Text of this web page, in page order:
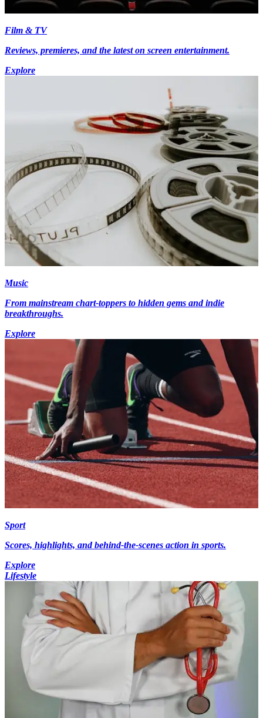
Film & TV
Reviews, premieres, and the latest on screen entertainment.
Explore
Music
From mainstream chart-toppers to hidden gems and indie
breakthroughs.
Explore
Sport
Scores, highlights, and behind-the-scenes action in sports.
Explore
Lifestyle